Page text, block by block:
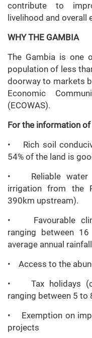
contribute to
livelihood and overall
WHY THE GAMBIA
The Gambia is one
population of less
doorway to markets
Economic
(ECOWAS).
For the information
• Rich soil
54% of the land is
• Reliable water
irrigation from the
390km upstream).
• Favourable
ranging between
average annual
• Access to the
• Tax holidays
ranging between 5 to
• Exemption on
projects